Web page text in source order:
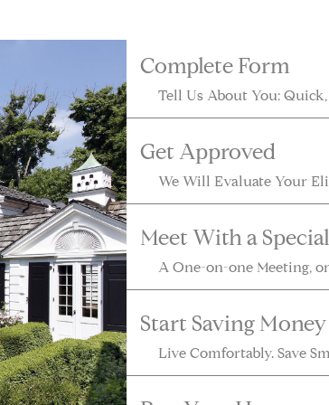
Complete Form
Get Approved
Meet With a
Start Saving Money